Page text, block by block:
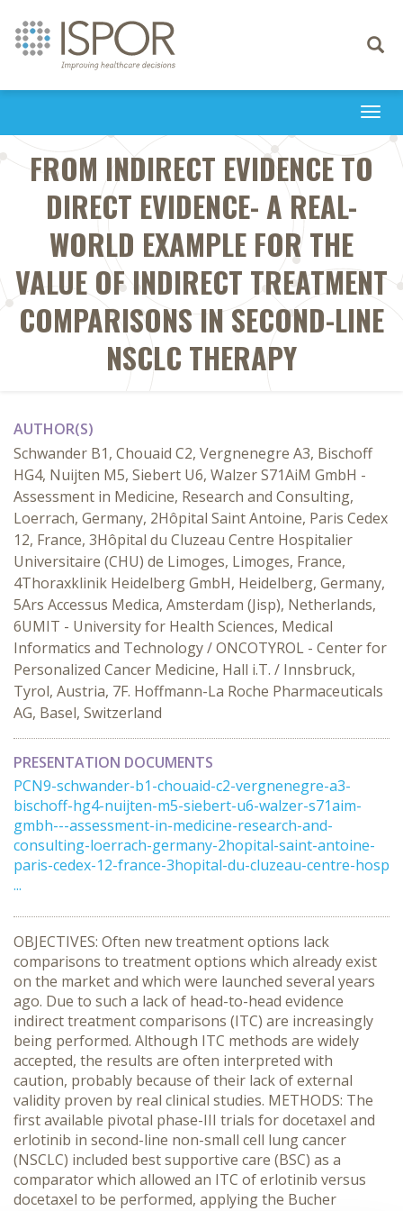
Toggle
FROM INDIRECT EVIDENCE TO
DIRECT EVIDENCE- A REAL-
WORLD EXAMPLE FOR THE
VALUE OF INDIRECT TREATMENT
COMPARISONS IN SECOND-LINE
NSCLC THERAPY
AUTHOR(S)
Schwander B1, Chouaid C2, Vergnenegre A3, Bischoff
HG4, Nuijten M5, Siebert U6, Walzer S71AiM GmbH -
Assessment in Medicine, Research and Consulting,
Loerrach, Germany, 2Hôpital Saint Antoine, Paris Cedex
12, France, 3Hôpital du Cluzeau Centre Hospitalier
Universitaire (CHU) de Limoges, Limoges, France,
4Thoraxklinik Heidelberg GmbH, Heidelberg, Germany,
5Ars Accessus Medica, Amsterdam (Jisp), Netherlands,
6UMIT - University for Health Sciences, Medical
Informatics and Technology / ONCOTYROL - Center for
Personalized Cancer Medicine, Hall i.T. / Innsbruck,
Tyrol, Austria, 7F. Hoffmann-La Roche Pharmaceuticals
AG, Basel, Switzerland
PRESENTATION DOCUMENTS
PCN9-schwander-b1-chouaid-c2-vergnenegre-a3-
bischoff-hg4-nuijten-m5-siebert-u6-walzer-s71aim-
gmbh---assessment-in-medicine-research-and-
consulting-loerrach-germany-2hopital-saint-antoine-
paris-cedex-12-france-3hopital-du-cluzeau-centre-hosp
...
OBJECTIVES: Often new treatment options lack
comparisons to treatment options which already exist
on the market and which were launched several years
ago. Due to such a lack of head-to-head evidence
indirect treatment comparisons (ITC) are increasingly
being performed. Although ITC methods are widely
accepted, the results are often interpreted with
caution, probably because of their lack of external
validity proven by real clinical studies. METHODS: The
first available pivotal phase-III trials for docetaxel and
erlotinib in second-line non-small cell lung cancer
(NSCLC) included best supportive care (BSC) as a
comparator which allowed an ITC of erlotinib versus
docetaxel to be performed, applying the Bucher